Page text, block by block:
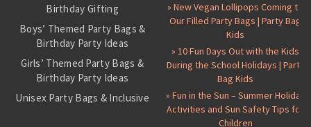
Birthday Gifting
Boys’ Themed Party Bags &
Birthday Party Ideas
Girls’ Themed Party Bags &
Birthday Party Ideas
Unisex Party Bags & Inclusive
» New Vegan Lollipops Coming to
Our Filled Party Bags | Party Bag
Kids
» 10 Fun Days Out with the Kids
During the School Holidays | Party
Bag Kids
» Fun in the Sun – Summer Holiday
Activities and Sun Safety Tips for
Children